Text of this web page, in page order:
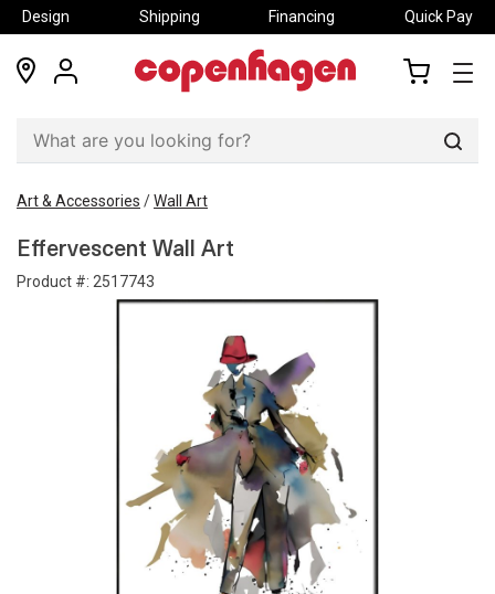
Design Shipping Financing Quick Pay
locations
my
Art & Accessories /Wall Art
Effervescent Wall Art
Product #: 2517743